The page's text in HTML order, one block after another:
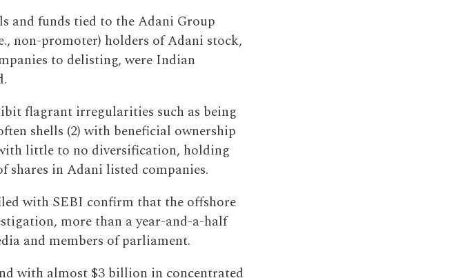
and funds tied to the Adani Group
non-promoter) holders of Adani stock,
to delisting, were Indian
flagrant irregularities such as being
shells (2) with beneficial ownership
little to no diversification, holding
in Adani listed companies.
with SEBI confirm that the offshore
more than a year-and-a-half
and members of parliament.
with almost $3 billion in concentrated